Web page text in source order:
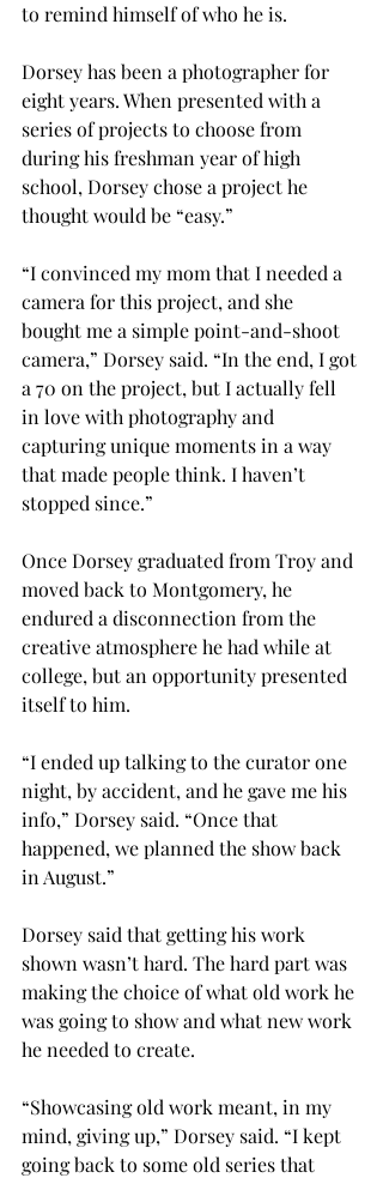
to remind himself of who he is.
Dorsey has been a photographer for
eight years. When presented with a
series of projects to choose from
during his freshman year of high
school, Dorsey chose a project he
thought would be “easy.”
“I convinced my mom that I needed a
camera for this project, and she
bought me a simple point-and-shoot
camera,” Dorsey said. “In the end, I got
a 70 on the project, but I actually fell
in love with photography and
capturing unique moments in a way
that made people think. I haven’t
stopped since.”
Once Dorsey graduated from Troy and
moved back to Montgomery, he
endured a disconnection from the
creative atmosphere he had while at
college, but an opportunity presented
itself to him.
“I ended up talking to the curator one
night, by accident, and he gave me his
info,” Dorsey said. “Once that
happened, we planned the show back
in August.”
Dorsey said that getting his work
shown wasn’t hard. The hard part was
making the choice of what old work he
was going to show and what new work
he needed to create.
“Showcasing old work meant, in my
mind, giving up,” Dorsey said. “I kept
going back to some old series that